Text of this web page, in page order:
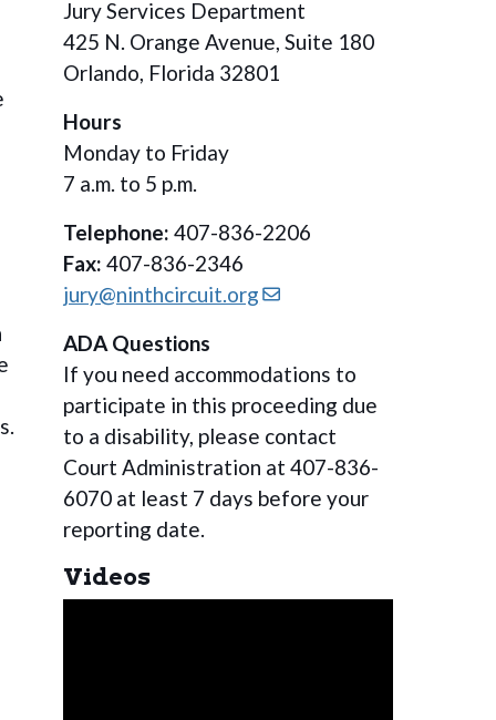
Jury Services Department
425 N. Orange Avenue, Suite 180
Orlando, Florida 32801
Hours
Monday to Friday
7 a.m. to 5 p.m.
Telephone:407-836-2206
Fax: 407-836-2346
jury@ninthcircuit.org
ADA Questions
If you need accommodations to
participate in this proceeding due
to a disability, please contact
Court Administration at 407-836-
6070 at least 7 days before your
reporting date.
Videos